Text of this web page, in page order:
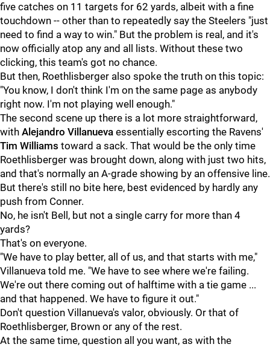
five catches on 11 targets for 62 yards, albeit with a fine
touchdown -- other than to repeatedly say the Steelers "just
need to find a way to win." But the problem is real, and it's
now officially atop any and all lists. Without these two
clicking, this team's got no chance.
But then, Roethlisberger also spoke the truth on this topic:
"You know, I don't think I'm on the same page as anybody
right now. I'm not playing well enough."
The second scene up there is a lot more straightforward,
with Alejandro Villanueva essentially escorting the Ravens'
Tim Williams toward a sack. That would be the only time
Roethlisberger was brought down, along with just two hits,
and that's normally an A-grade showing by an offensive line.
But there's still no bite here, best evidenced by hardly any
push from Conner.
No, he isn't Bell, but not a single carry for more than 4
yards?
That's on everyone.
"We have to play better, all of us, and that starts with me,"
Villanueva told me. "We have to see where we're failing.
We're out there coming out of halftime with a tie game ...
and that happened. We have to figure it out."
Don't question Villanueva's valor, obviously. Or that of
Roethlisberger, Brown or any of the rest.
At the same time, question all you want, as with the